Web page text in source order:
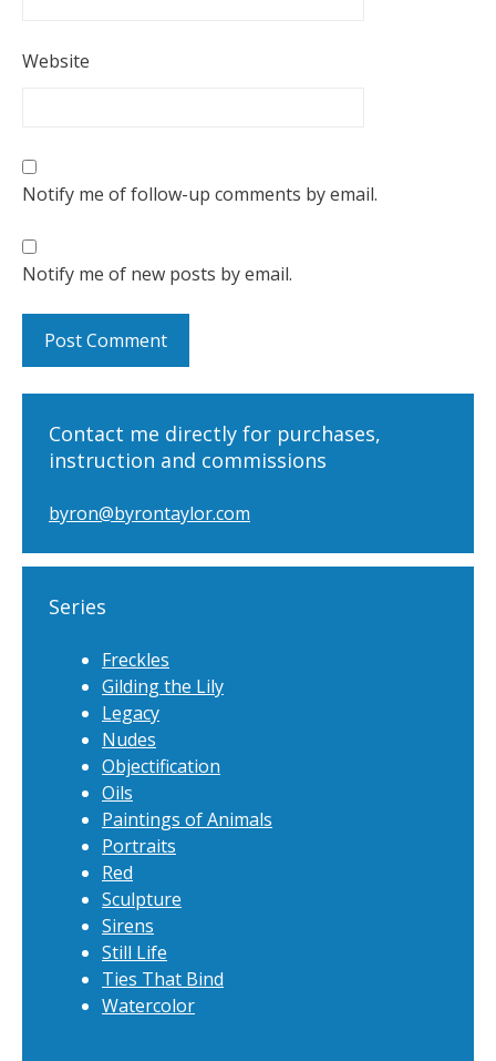
Website
Notify me of follow-up comments by email.
Notify me of new posts by email.
Contact me directly for purchases,
instruction and commissions
byron@byrontaylor.com
Series
Freckles
Gilding the Lily
Legacy
Nudes
Objectification
Oils
Paintings of Animals
Portraits
Red
Sculpture
Sirens
Still Life
Ties That Bind
Watercolor